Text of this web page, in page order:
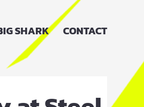
SHARK CONTACT